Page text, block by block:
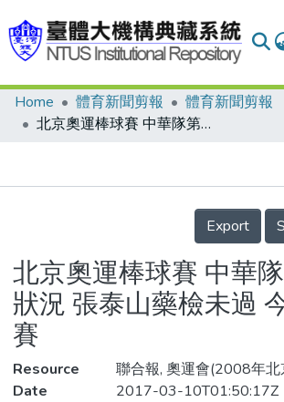
Communities & Collections
Statistics
Home 體育新聞剪報
體育新聞剪報
北京奧運棒球賽 中華隊第5棒出狀況 張泰山藥檢未過 今對荷蘭停賽
Details
Export
北京奧運棒球賽 中華
狀況 張泰山藥檢未過
賽
Resource
聯合報, 奧運會(2008年北
Date
2017-03-10T01:50:17Z